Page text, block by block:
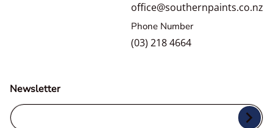
office@southernpaints.co.nz
Phone Number
(03) 218 4664
Newsletter
Your Email...